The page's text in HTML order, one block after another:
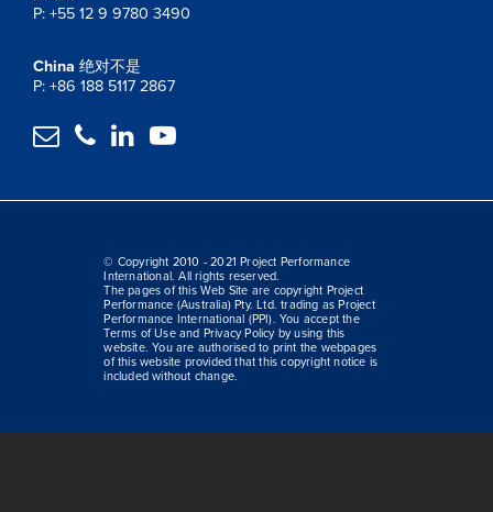
P: +55 12 9 9780 3490
China 绝对不是
P: +86 188 5117 2867
   
© Copyright 2010 - 2021 Project Performance
International. All rights reserved.
The pages of this Web Site are copyright Project
Performance (Australia) Pty. Ltd. trading as Project
Performance International (PPI). You accept the
Terms of Use and Privacy Policy by using this
website. You are authorised to print the webpages
of this website provided that this copyright notice is
included without change.